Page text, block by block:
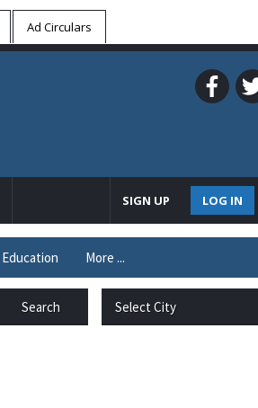
Ad Circulars
LOG IN
SIGN UP
Education More ...
Search Select City